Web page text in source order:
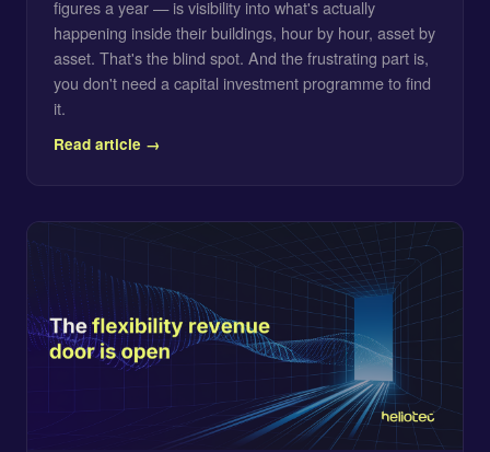
figures a year — is visibility into what's actually
happening inside their buildings, hour by hour, asset by
asset. That's the blind spot. And the frustrating part is,
you don't need a capital investment programme to find
it.
Read article →